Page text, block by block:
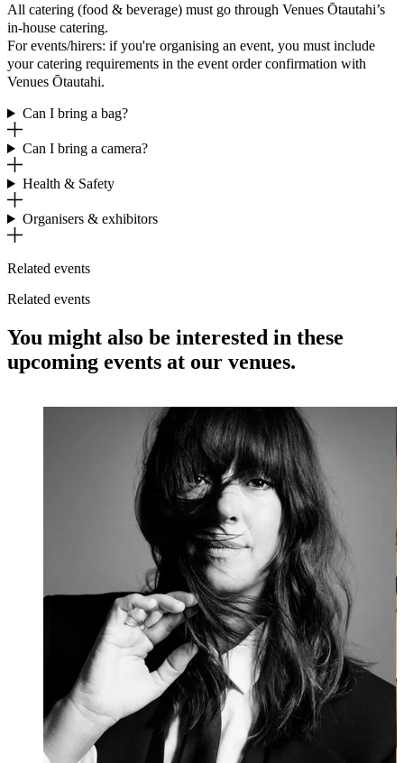
All catering (food & beverage) must go through Venues Ōtautahi’s
in-house catering.
For events/hirers: if you're organising an event, you must include
your catering requirements in the event order confirmation with
Venues Ōtautahi.
Can I bring a bag?
Can I bring a camera?
Health & Safety
Organisers & exhibitors
Related events
Related events
You might also be interested in these
upcoming events at our venues.